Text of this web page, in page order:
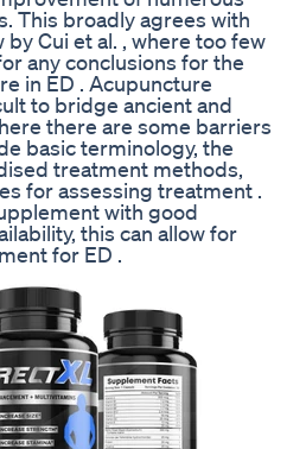
This broadly agrees with
Cui et al. , where too few
any conclusions for the
in ED . Acupuncture
to bridge ancient and
there are some barriers
basic terminology, the
treatment methods,
for assessing treatment .
with good
this can allow for
for ED .